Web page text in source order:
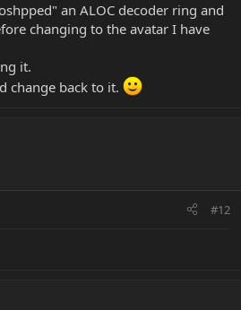
an ALOC decoder ring and
changing to the avatar I have
it.
change back to it.
#12